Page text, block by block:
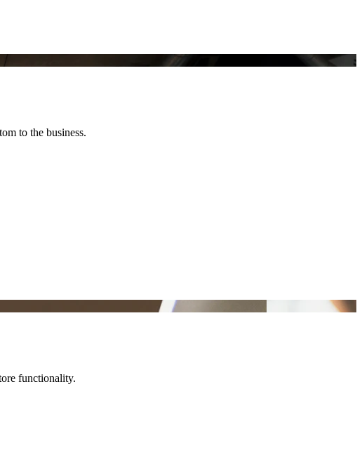
to the business.
functionality.